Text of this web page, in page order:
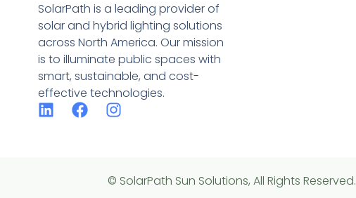
SolarPath is a leading provider of
solar and hybrid lighting solutions
across North America. Our mission
is to illuminate public spaces with
smart, sustainable, and cost-
effective technologies.
© SolarPath Sun Solutions, All Rights Reserved.